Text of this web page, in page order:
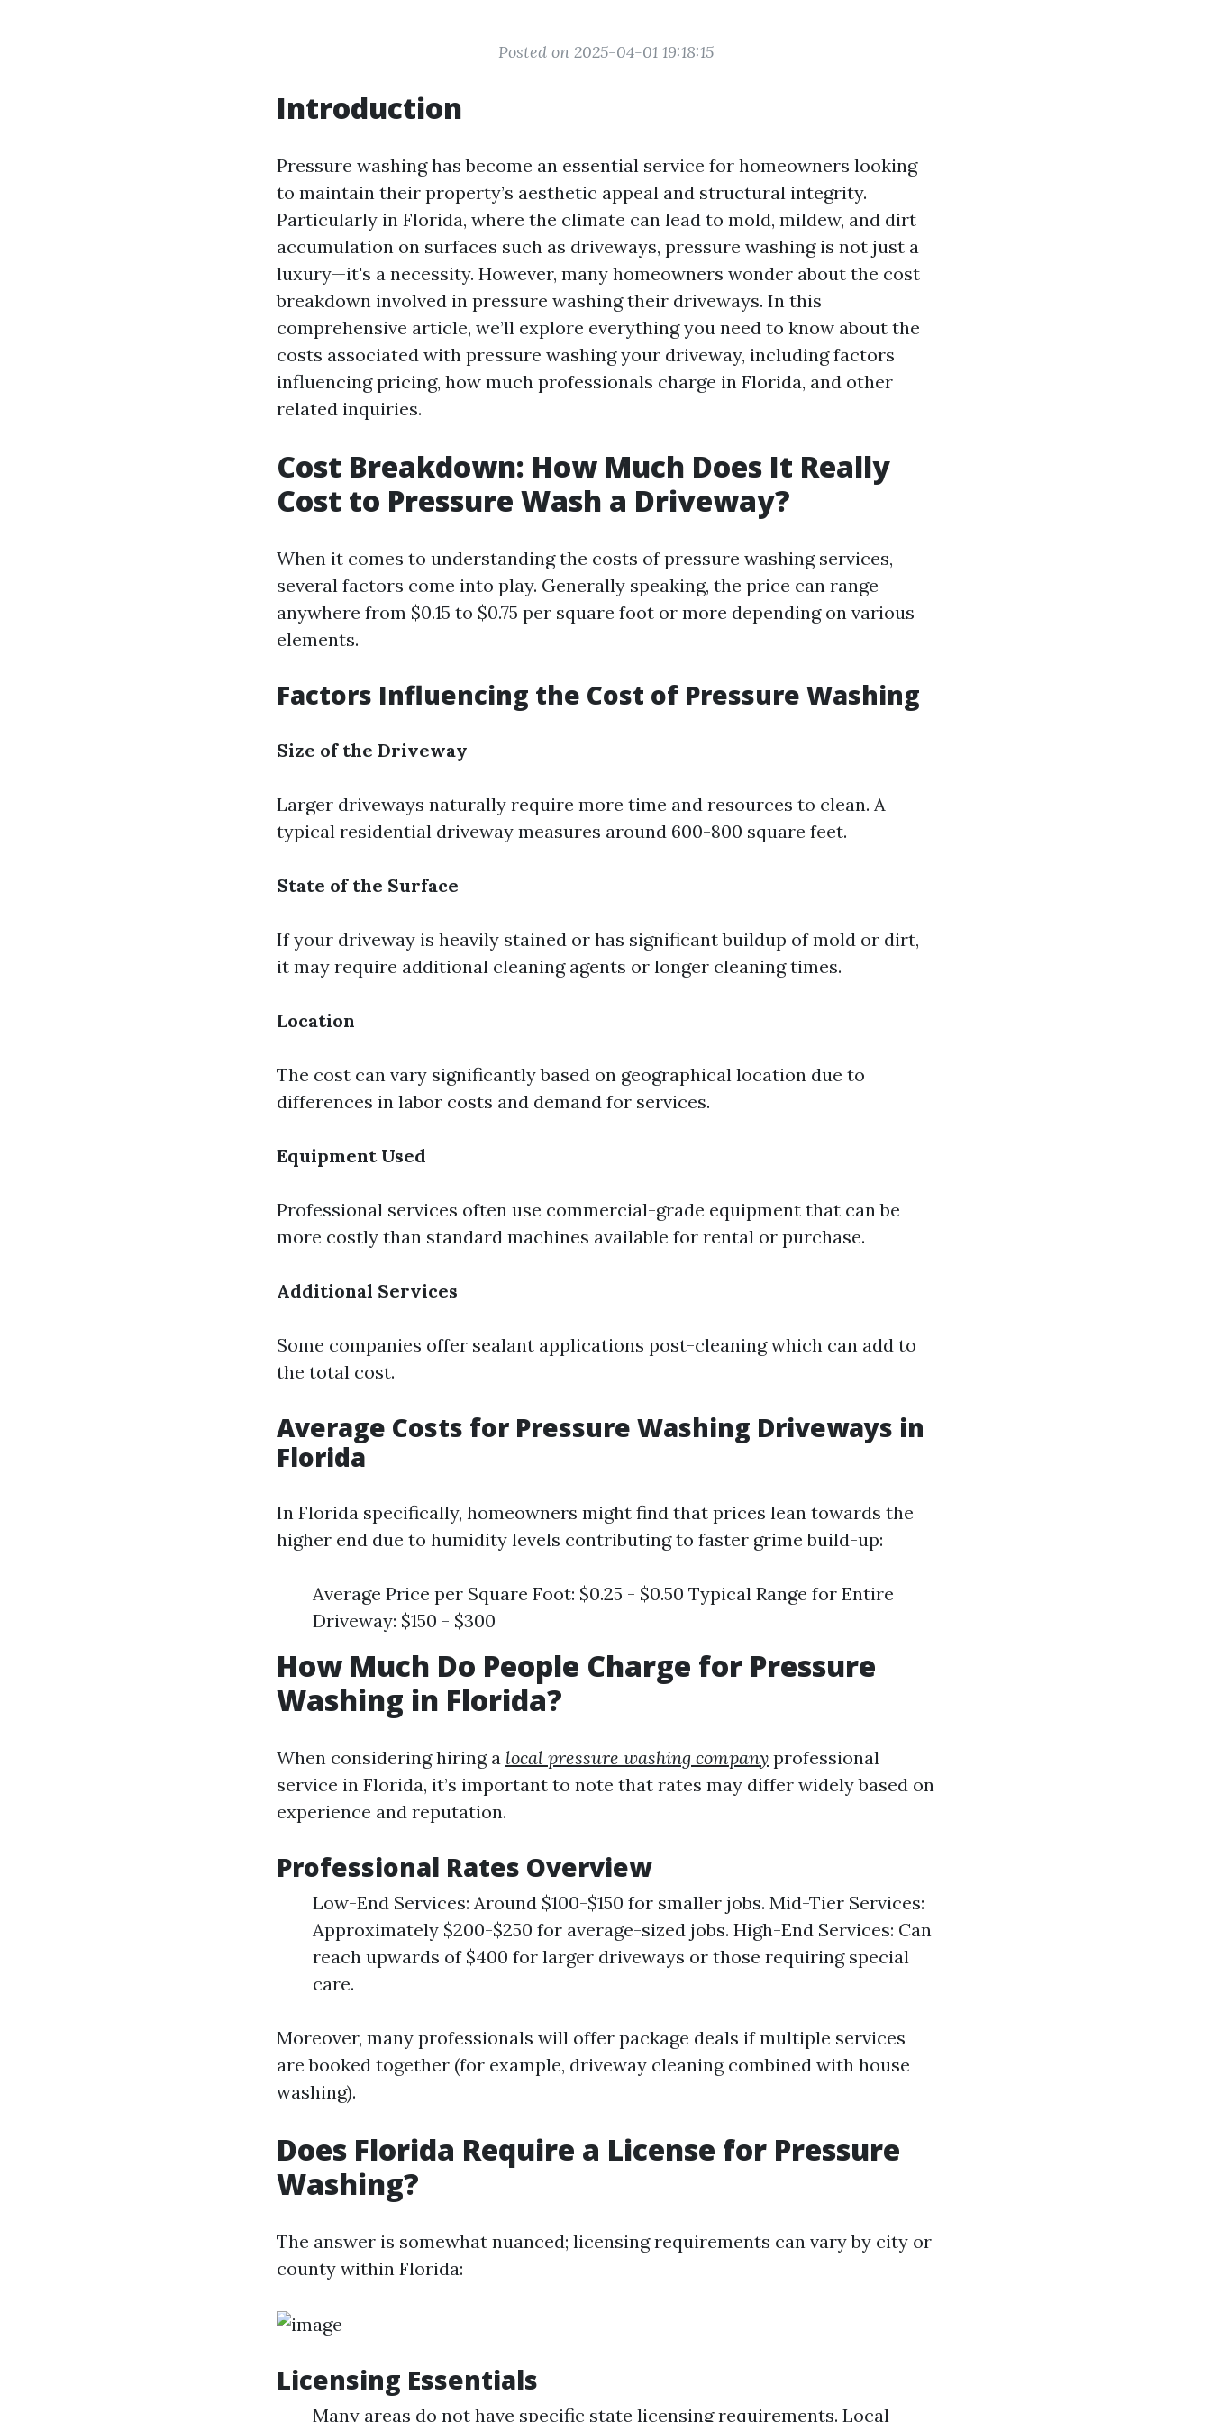
Posted on 2025-04-01 19:18:15
Introduction
Pressure washing has become an essential service for homeowners looking
to maintain their property’s aesthetic appeal and structural integrity.
Particularly in Florida, where the climate can lead to mold, mildew, and dirt
accumulation on surfaces such as driveways, pressure washing is not just a
luxury—it's a necessity. However, many homeowners wonder about the cost
breakdown involved in pressure washing their driveways. In this
comprehensive article, we’ll explore everything you need to know about the
costs associated with pressure washing your driveway, including factors
influencing pricing, how much professionals charge in Florida, and other
related inquiries.
Cost Breakdown: How Much Does It Really
Cost to Pressure Wash a Driveway?
When it comes to understanding the costs of pressure washing services,
several factors come into play. Generally speaking, the price can range
anywhere from $0.15 to $0.75 per square foot or more depending on various
elements.
Factors Influencing the Cost of Pressure Washing
Size of the Driveway
Larger driveways naturally require more time and resources to clean. A
typical residential driveway measures around 600-800 square feet.
State of the Surface
If your driveway is heavily stained or has significant buildup of mold or dirt,
it may require additional cleaning agents or longer cleaning times.
Location
The cost can vary significantly based on geographical location due to
differences in labor costs and demand for services.
Equipment Used
Professional services often use commercial-grade equipment that can be
more costly than standard machines available for rental or purchase.
Additional Services
Some companies offer sealant applications post-cleaning which can add to
the total cost.
Average Costs for Pressure Washing Driveways in
Florida
In Florida specifically, homeowners might find that prices lean towards the
higher end due to humidity levels contributing to faster grime build-up:
Average Price per Square Foot: $0.25 - $0.50 Typical Range for Entire
Driveway: $150 - $300
How Much Do People Charge for Pressure
Washing in Florida?
When considering hiring a local pressure washing company professional
service in Florida, it’s important to note that rates may differ widely based on
experience and reputation.
Professional Rates Overview
Low-End Services: Around $100-$150 for smaller jobs. Mid-Tier Services:
Approximately $200-$250 for average-sized jobs. High-End Services: Can
reach upwards of $400 for larger driveways or those requiring special
care.
Moreover, many professionals will offer package deals if multiple services
are booked together (for example, driveway cleaning combined with house
washing).
Does Florida Require a License for Pressure
Washing?
The answer is somewhat nuanced; licensing requirements can vary by city or
county within Florida:
Licensing Essentials
Many areas do not have specific state licensing requirements. Local